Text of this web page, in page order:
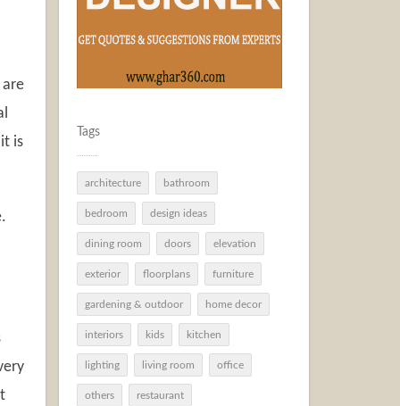
Tags
architecture bathroom
bedroom design ideas
dining room doors elevation
exterior floorplans furniture
gardening & outdoor home decor
interiors kids kitchen
lighting living room office
others restaurant
is